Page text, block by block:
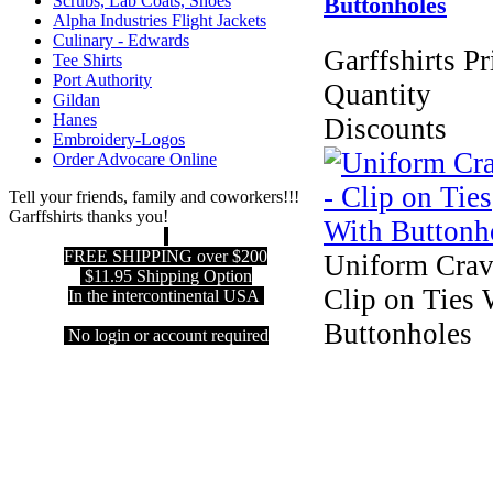
Alpha Industries Flight Jackets
Culinary - Edwards
Tee Shirts
Port Authority
Gildan
Hanes
Embroidery-Logos
Order Advocare Online
Tell your friends, family and coworkers!!!
Garffshirts thanks you!
FREE SHIPPING over $200
$11.95 Shipping Option
In the intercontinental USA
No login or account required
Garffshirts
Quantity
Discounts
Uniform
Clip on Ties
Buttonholes